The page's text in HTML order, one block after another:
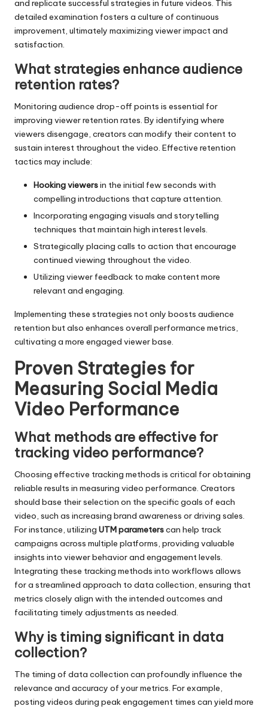
and replicate successful strategies in future videos. This
detailed examination fosters a culture of continuous
improvement, ultimately maximizing viewer impact and
satisfaction.
What strategies enhance audience
retention rates?
Monitoring audience drop-off points is essential for
improving viewer retention rates. By identifying where
viewers disengage, creators can modify their content to
sustain interest throughout the video. Effective retention
tactics may include:
Hooking viewersin the initial few seconds with
compelling introductions that capture attention.
Incorporating engaging visuals and storytelling
techniques that maintain high interest levels.
Strategically placing calls to action that encourage
continued viewing throughout the video.
Utilizing viewer feedback to make content more
relevant and engaging.
Implementing these strategies not only boosts audience
retention but also enhances overall performance metrics,
cultivating a more engaged viewer base.
Proven Strategies for
Measuring Social Media
Video Performance
What methods are effective for
tracking video performance?
Choosing effective tracking methods is critical for obtaining
reliable results in measuring video performance. Creators
should base their selection on the specific goals of each
video, such as increasing brand awareness or driving sales.
For instance, utilizing UTM parameterscan help track
campaigns across multiple platforms, providing valuable
insights into viewer behavior and engagement levels.
Integrating these tracking methods into workflows allows
for a streamlined approach to data collection, ensuring that
metrics closely align with the intended outcomes and
facilitating timely adjustments as needed.
Why is timing significant in data
collection?
The timing of data collection can profoundly influence the
relevance and accuracy of your metrics. For example,
posting videos during peak engagement times can yield more